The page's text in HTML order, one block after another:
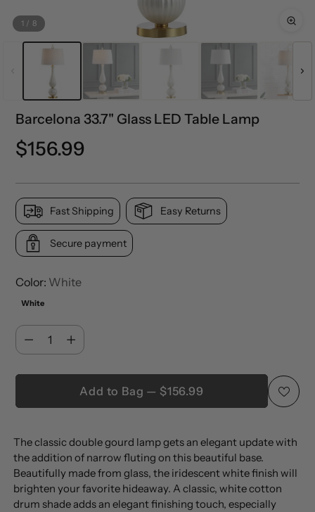
1 / 8
Barcelona 33.7" Glass LED Table Lamp
Regular
$156.99
Fast Shipping Easy Returns
Secure payment
Color: White
White
Quantity
Quantity
Add to Bag — $156.99
Adding
product
to
your
cart
The classic double gourd lamp gets an elegant update with
the addition of narrow fluting on this beautiful base.
Beautifully made from glass, the iridescent white finish will
brighten your favorite hideaway. A classic, white cotton
drum shade adds an elegant finishing touch, especially